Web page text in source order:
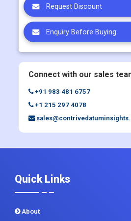
Connect with our sales team
+91 983 481 6757
About
Contact Us
Report Store